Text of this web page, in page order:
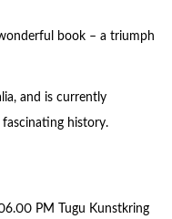
wonderful book – a triumph
and is currently
fascinating history.
PM Tugu Kunstkring